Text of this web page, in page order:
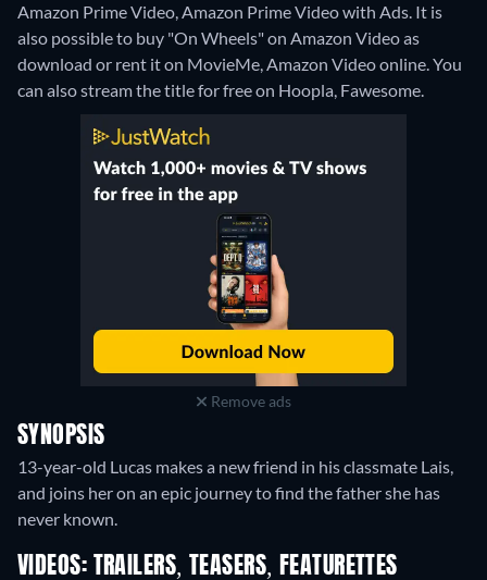
Amazon Prime Video, Amazon Prime Video with Ads. It is
also possible to buy "On Wheels" on Amazon Video as
download or rent it on MovieMe, Amazon Video online.You
can also stream the title for free on Hoopla, Fawesome.
Remove ads
SYNOPSIS
13-year-old Lucas makes a new friend in his classmate Lais,
and joins her on an epic journey to find the father she has
never known.
VIDEOS: TRAILERS, TEASERS, FEATURETTES